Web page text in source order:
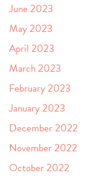
June 2023
May 2023
April 2023
March 2023
February 2023
January 2023
December 2022
November 2022
October 2022